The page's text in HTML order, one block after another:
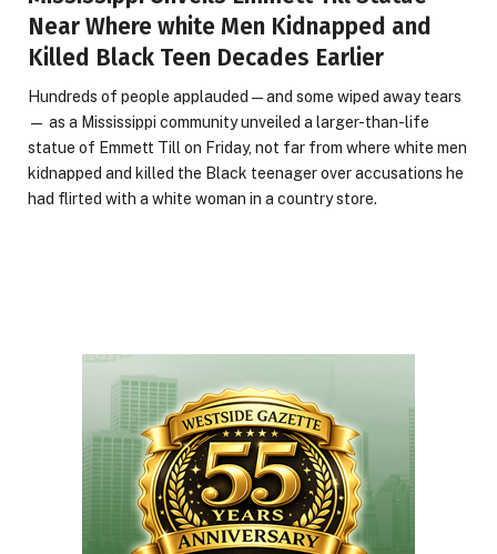
Near Where white Men Kidnapped and
Killed Black Teen Decades Earlier
Hundreds of people applauded — and some wiped away tears
— as a Mississippi community unveiled a larger-than-life
statue of Emmett Till on Friday, not far from where white men
kidnapped and killed the Black teenager over accusations he
had flirted with a white woman in a country store.